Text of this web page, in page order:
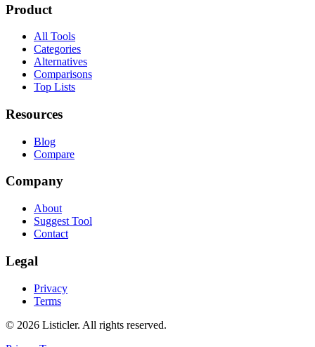
Product
All Tools
Categories
Alternatives
Comparisons
Top Lists
Resources
Blog
Compare
Company
About
Suggest Tool
Contact
Legal
Privacy
Terms
© 2026 Listicler. All rights reserved.